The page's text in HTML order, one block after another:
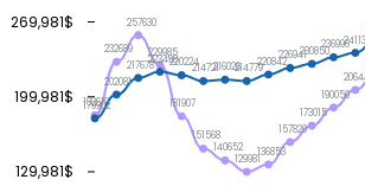
129,981$
199,981$
269,981$
182619
232689
257630
229985
181907
151568
140652
129981
136853
157820
173015
190056
179902
202081
217678223498220224214721216026214779220842
226941230850
236996